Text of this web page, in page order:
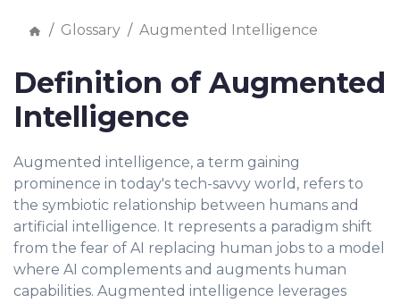
Glossary Augmented Intelligence
Definition of Augmented
Intelligence
Augmented intelligence, a term gaining
prominence in today's tech-savvy world, refers to
the symbiotic relationship between humans and
artificial intelligence. It represents a paradigm shift
from the fear of AI replacing human jobs to a model
where AI complements and augments human
capabilities. Augmented intelligence leverages